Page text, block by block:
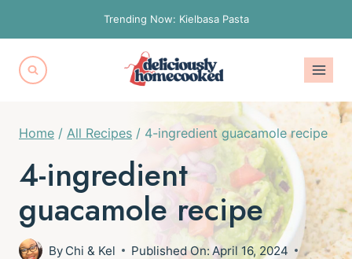
to
content
Trending Now: Kielbasa Pasta
Home / All Recipes / 4-ingredient guacamole recipe
4-ingredient
guacamole recipe
By Chi & Kel Published On: April 16, 2024